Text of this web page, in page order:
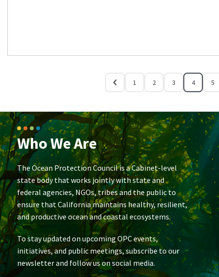
1 2 3 4 5
Who We Are
The Ocean Protection Council is a Cabinet-level
state body that works jointly with state and
federal agencies, NGOs, tribes and the public to
ensure that California maintains healthy, resilient,
and productive ocean and coastal ecosystems.
To stay updated on upcoming OPC events,
initiatives, and public meetings, subscribe to our
newsletter and follow us on social media.